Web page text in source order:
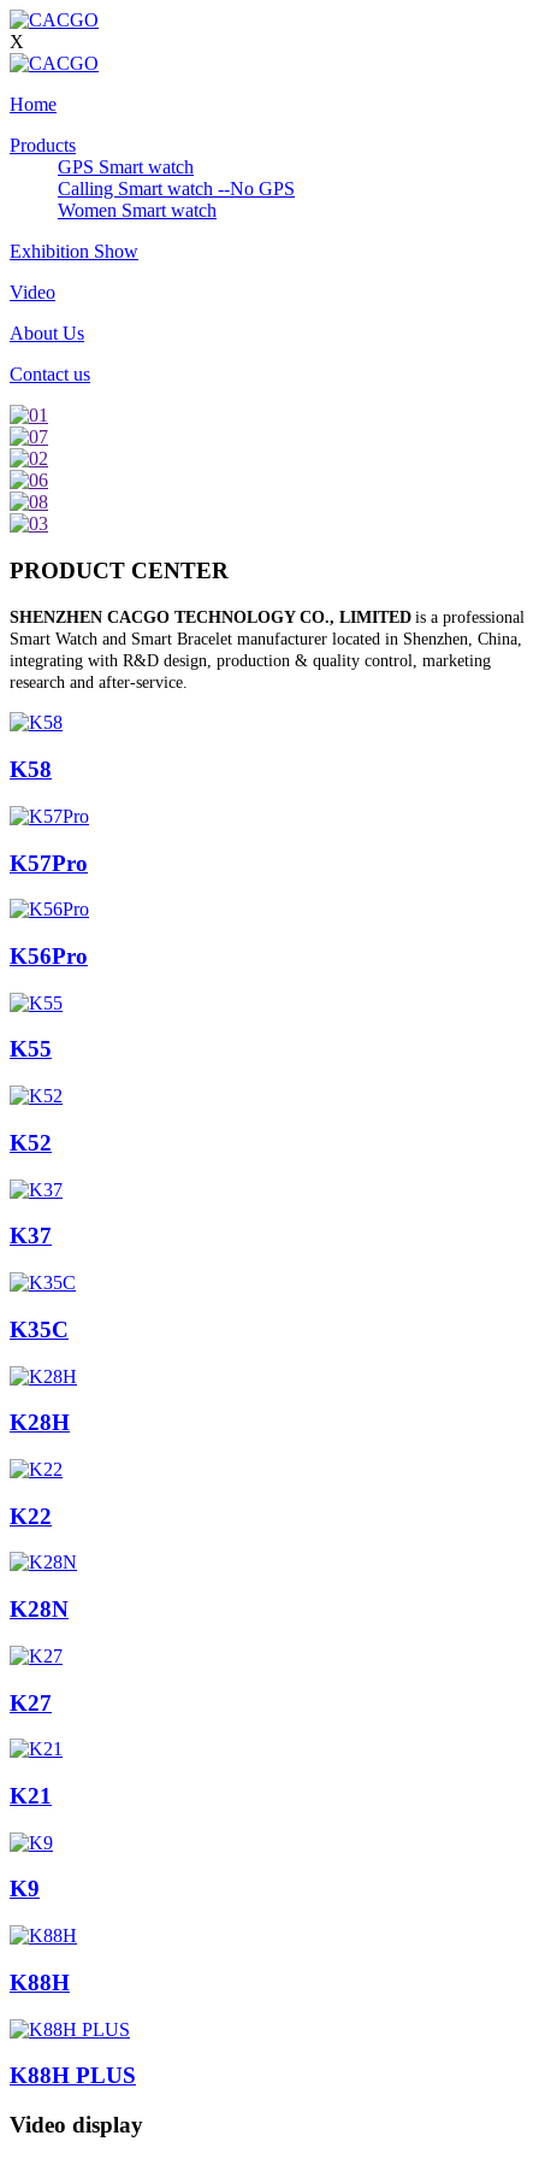
X
Home
Products
GPS Smart watch
Calling Smart watch --No GPS
Women Smart watch
Exhibition Show
Video
About Us
Contact us
PRODUCT CENTER
SHENZHEN CACGO TECHNOLOGY CO., LIMITED is a professional
Smart Watch and Smart Bracelet manufacturer located in Shenzhen, China,
integrating with R&D design, production & quality control, marketing
research and after-service.
K58
K57Pro
K56Pro
K55
K52
K37
K35C
K28H
K22
K28N
K27
K21
K9
K88H
K88H PLUS
Video display